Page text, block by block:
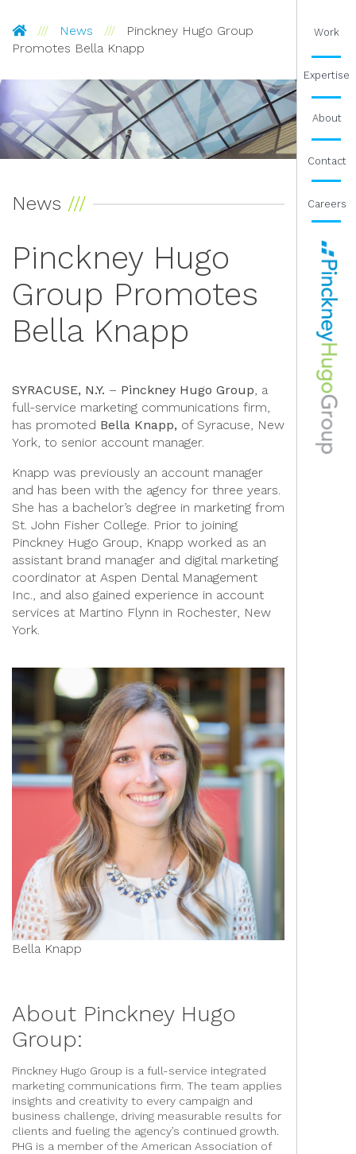
Pinckney Hugo Group
News
Pinckney Hugo Group
Promotes Bella Knapp
Work
Expertise
About
Contact
Careers
News
Pinckney Hugo
Group Promotes
Bella Knapp
SYRACUSE, N.Y. – Pinckney Hugo Group, a
full-service marketing communications firm,
has promoted Bella Knapp, of Syracuse, New
York, to senior account manager.
Knapp was previously an account manager
and has been with the agency for three years.
She has a bachelor’s degree in marketing from
St. John Fisher College. Prior to joining
Pinckney Hugo Group, Knapp worked as an
assistant brand manager and digital marketing
coordinator at Aspen Dental Management
Inc., and also gained experience in account
services at Martino Flynn in Rochester, New
York.
Bella Knapp
About Pinckney Hugo
Group:
Pinckney Hugo Group is a full-service integrated
marketing communications firm. The team applies
insights and creativity to every campaign and
business challenge, driving measurable results for
clients and fueling the agency’s continued growth.
PHG is a member of the American Association of